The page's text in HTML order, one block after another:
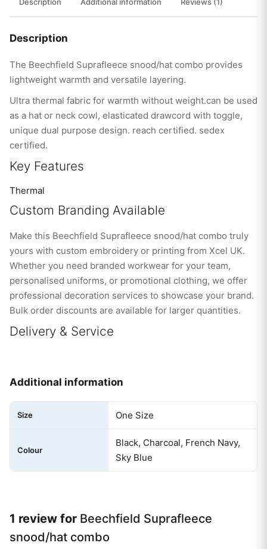
Description
The Beechfield Suprafleece snood/hat combo provides
lightweight warmth and versatile layering.
Ultra thermal fabric for warmth without weight.can be used
as a hat or neck cowl, elasticated drawcord with toggle,
unique dual purpose design. reach certified. sedex
certified.
Key Features
Thermal
Custom Branding Available
Make this Beechfield Suprafleece snood/hat combo truly
yours with custom embroidery or printing from Xcel UK.
Whether you need branded workwear for your team,
personalised uniforms, or promotional clothing, we offer
professional decoration services to showcase your brand.
Bulk order discounts are available for larger quantities.
Delivery & Service
Additional information
Size One Size
Colour
Black, Charcoal, French Navy,
Sky Blue
1 review for Beechfield Suprafleece
snood/hat combo